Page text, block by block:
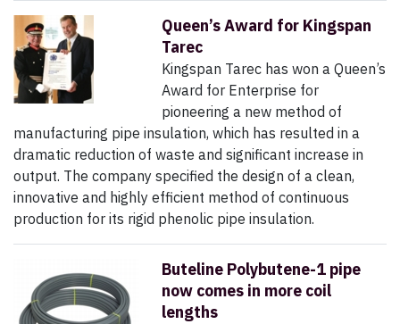
Queen’s Award for Kingspan
Tarec
Kingspan Tarec has won a Queen’s
Award for Enterprise for
pioneering a new method of
manufacturing pipe insulation, which has resulted in a
dramatic reduction of waste and significant increase in
output. The company specified the design of a clean,
innovative and highly efficient method of continuous
production for its rigid phenolic pipe insulation.
Buteline Polybutene-1 pipe
now comes in more coil
lengths